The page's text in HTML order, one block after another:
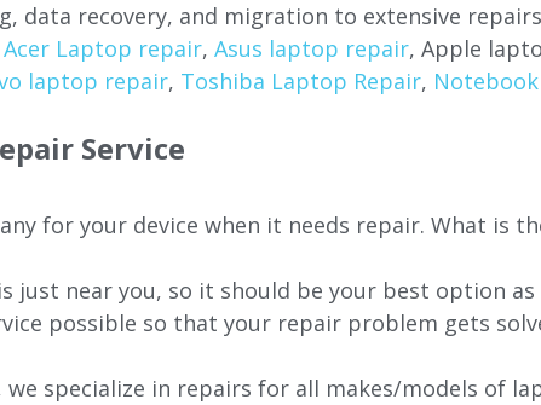
data recovery, and migration to extensive
Acer Laptop repair, Asus laptop repair, Apple
laptop repair, Toshiba Laptop Repair,
Service
for your device when it needs repair. What is
just near you, so it should be your best option as
possible so that your repair problem gets
specialize in repairs for all makes/models of